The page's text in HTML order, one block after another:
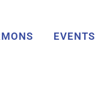
EVENTS